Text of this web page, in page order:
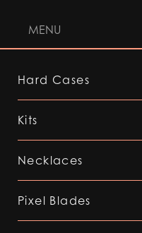
MENU
Hard Cases
Kits
Necklaces
Pixel Blades